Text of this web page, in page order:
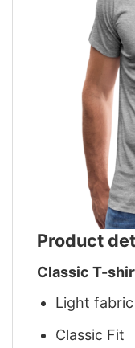
Product
Classic T-
Light
Classic Fit